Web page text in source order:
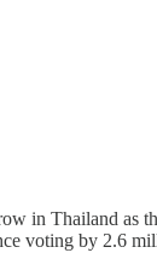
in Thailand as
voting by 2.6